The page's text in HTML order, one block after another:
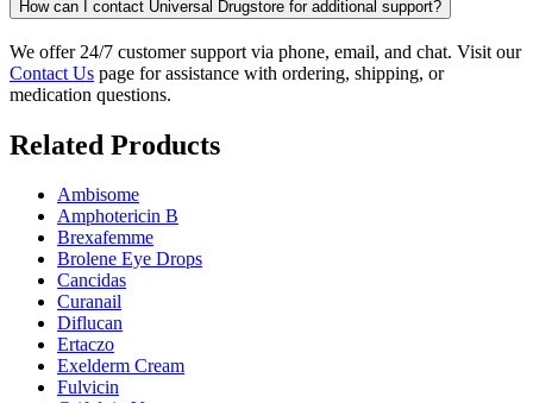
How can I contact Universal Drugstore for additional support?
We offer 24/7 customer support via phone, email, and chat. Visit our
Contact Us page for assistance with ordering, shipping, or
medication questions.
Related Products
Ambisome
Amphotericin B
Brexafemme
Brolene Eye Drops
Cancidas
Curanail
Diflucan
Ertaczo
Exelderm Cream
Fulvicin